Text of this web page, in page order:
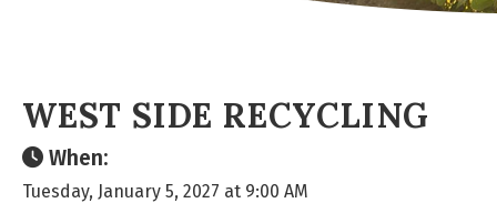
WEST SIDE RECYCLING
When:
Tuesday, January 5, 2027 at 9:00 AM